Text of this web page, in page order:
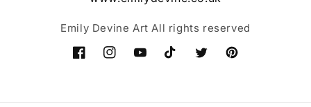
Emily Devine Art All rights reserved
FacebookInstagramYouTubeTikTokTwitterPinterest